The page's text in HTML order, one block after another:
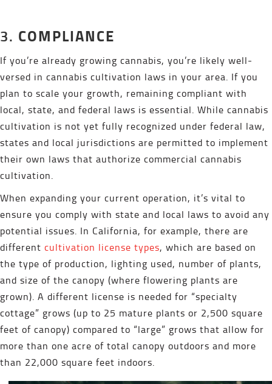
3. COMPLIANCE
If you’re already growing cannabis, you’re likely well-
versed in cannabis cultivation laws in your area. If you
plan to scale your growth, remaining compliant with
local, state, and federal laws is essential. While cannabis
cultivation is not yet fully recognized under federal law,
states and local jurisdictions are permitted to implement
their own laws that authorize commercial cannabis
cultivation.
When expanding your current operation, it’s vital to
ensure you comply with state and local laws to avoid any
potential issues. In California, for example, there are
different cultivation license types, which are based on
the type of production, lighting used, number of plants,
and size of the canopy (where flowering plants are
grown). A different license is needed for “specialty
cottage” grows (up to 25 mature plants or 2,500 square
feet of canopy) compared to “large” grows that allow for
more than one acre of total canopy outdoors and more
than 22,000 square feet indoors.